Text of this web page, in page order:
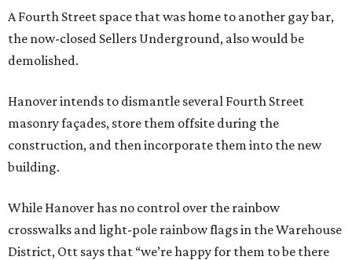
A Fourth Street space that was home to another gay bar,
the now-closed Sellers Underground, also would be
demolished.
Hanover intends to dismantle several Fourth Street
masonry façades, store them offsite during the
construction, and then incorporate them into the new
building.
While Hanover has no control over the rainbow
crosswalks and light-pole rainbow flags in the Warehouse
District, Ott says that “we’re happy for them to be there